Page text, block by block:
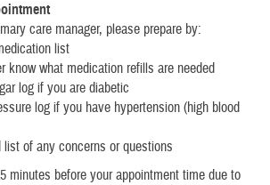
care manager, please prepare by:
list
know what medication refills are needed
log if you are diabetic
log if you have hypertension (high blood
list of any concerns or questions
minutes before your appointment time due to